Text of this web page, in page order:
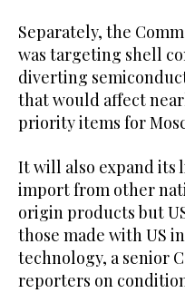
Separately, the
was targeting shell
diverting
that would affect
priority items for
It will also expand its
import from other
origin products but
those made with US
technology, a senior
reporters on